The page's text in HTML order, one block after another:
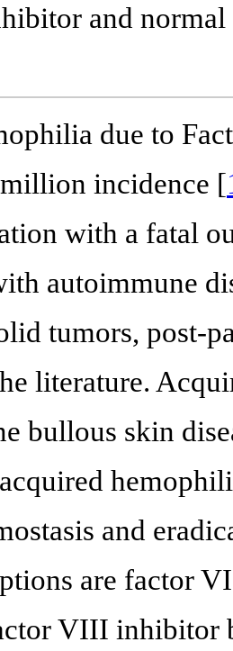
and
due to
incidence [
with a fatal
autoimmune
tumors, post-
literature.
bullous skin
and
are factor
VIII inhibitor